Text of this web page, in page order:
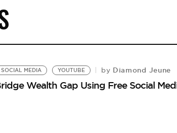
SOCIAL MEDIA YOUTUBE by Diamond Jeune
Wealth Gap Using Free Social